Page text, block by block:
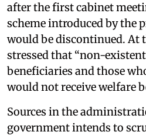
after the first cabinet
scheme introduced by the
would be discontinued. At
stressed that “non-
beneficiaries and those
would not receive welfare
Sources in the
government intends to